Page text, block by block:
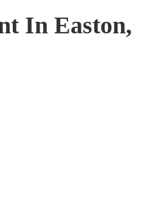
In Easton,